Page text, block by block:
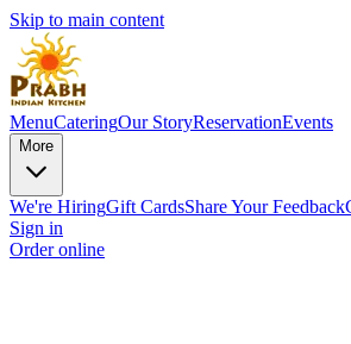
Skip to main content
MenuCateringOur StoryReservationEvents
More
We're HiringGift CardsShare Your Feedback
Sign in
Order online